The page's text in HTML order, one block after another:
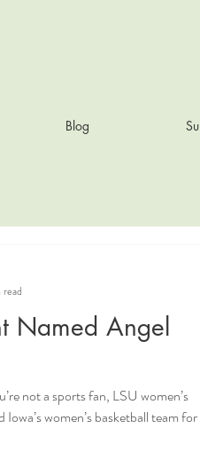
Blog
Named Angel
not a sports fan, LSU women’s
women’s basketball team
read